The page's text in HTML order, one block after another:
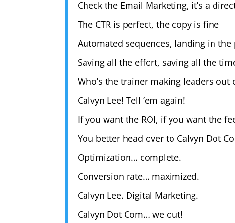
Check the Email Marketing, it’s a
The CTR is perfect, the copy is fine
Automated sequences, landing in the
Saving all the effort, saving all the
Who’s the trainer making leaders out
Calvyn Lee! Tell ’em again!
If you want the ROI, if you want the
You better head over to Calvyn Dot
Optimization… complete.
Conversion rate… maximized.
Calvyn Lee. Digital Marketing.
Calvyn Dot Com… we out!